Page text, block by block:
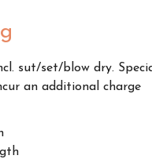
sut/set/blow dry.
an additional charge